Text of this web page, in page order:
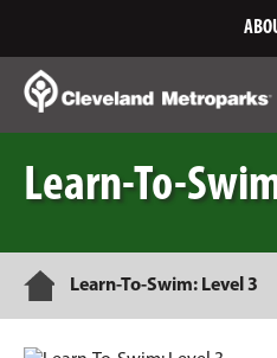
Content
Learn-To-
Home
Learn-To-Swim: Level 3